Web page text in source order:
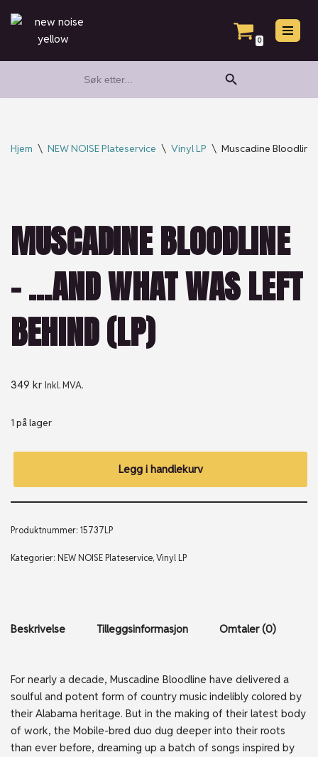
0
for:
Search Button
Hjem \ NEW NOISE Plateservice \ Vinyl LP \ Muscadine
MUSCADINE BLOODLINE
– …AND WHAT WAS LEFT
BEHIND (LP)
349 kr Inkl. MVA.
1 på lager
Legg i handlekurv
Produktnummer: 15737LP
Kategorier: NEW NOISE Plateservice,Vinyl LP
Beskrivelse Tilleggsinformasjon Omtaler (0)
For nearly a decade, Muscadine Bloodline have delivered a
soulful and potent form of country music indelibly colored by
their Alabama heritage. But in the making of their latest body
of work, the Mobile-bred duo dug deeper into their roots
than ever before, dreaming up a batch of songs inspired by